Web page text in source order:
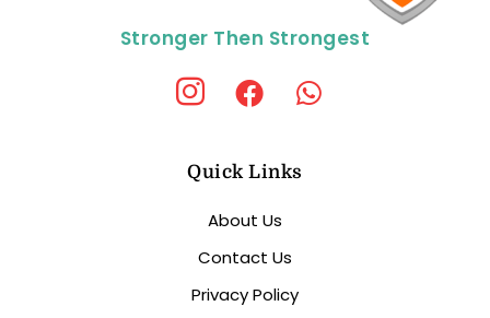
Stronger Then Strongest
Quick Links
About Us
Contact Us
Privacy Policy